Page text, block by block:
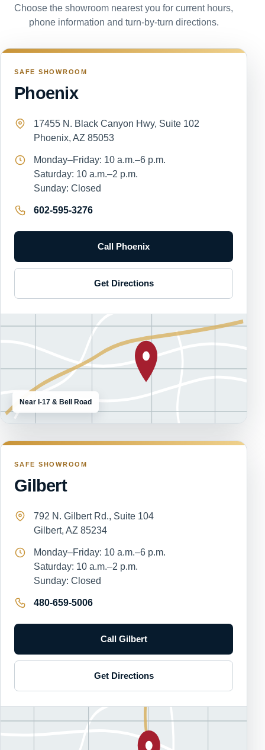
Choose the showroom nearest you for current hours,
phone information and turn-by-turn directions.
SAFE SHOWROOM
Phoenix
17455 N. Black Canyon Hwy, Suite 102
Phoenix, AZ 85053
Monday–Friday: 10 a.m.–6 p.m.
Saturday: 10 a.m.–2 p.m.
Sunday: Closed
602-595-3276
Call Phoenix
Get Directions
Near I-17 & Bell Road
SAFE SHOWROOM
Gilbert
792 N. Gilbert Rd., Suite 104
Gilbert, AZ 85234
Monday–Friday: 10 a.m.–6 p.m.
Saturday: 10 a.m.–2 p.m.
Sunday: Closed
480-659-5006
Call Gilbert
Get Directions